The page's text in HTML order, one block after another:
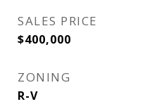
SALES PRICE
$400,000
ZONING
R-V